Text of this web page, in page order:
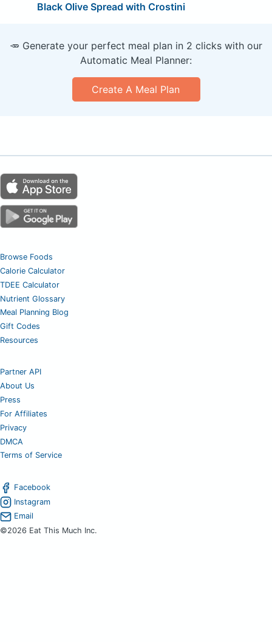
Black Olive Spread with Crostini
🥕 Generate your perfect meal plan in 2 clicks with our
Automatic Meal Planner:
Create A Meal Plan
Browse Foods
Calorie Calculator
TDEE Calculator
Nutrient Glossary
Meal Planning Blog
Gift Codes
Resources
Partner API
About Us
Press
For Affiliates
Privacy
DMCA
Terms of Service
Facebook
Instagram
Email
©2026 Eat This Much Inc.